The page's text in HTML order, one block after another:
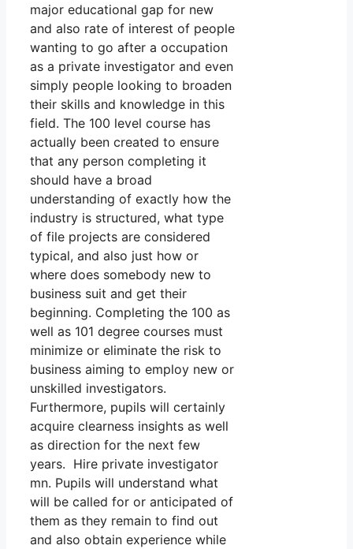
major educational gap for new
and also rate of interest of people
wanting to go after a occupation
as a private investigator and even
simply people looking to broaden
their skills and knowledge in this
field. The 100 level course has
actually been created to ensure
that any person completing it
should have a broad
understanding of exactly how the
industry is structured, what type
of file projects are considered
typical, and also just how or
where does somebody new to
business suit and get their
beginning. Completing the 100 as
well as 101 degree courses must
minimize or eliminate the risk to
business aiming to employ new or
unskilled investigators.
Furthermore, pupils will certainly
acquire clearness insights as well
as direction for the next few
years. Hire private investigator
mn. Pupils will understand what
will be called for or anticipated of
them as they remain to find out
and also obtain experience while